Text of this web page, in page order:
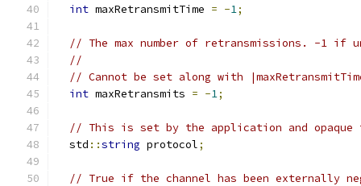
int maxRetransmitTime = -1;
// The max number of retransmissions. -1 if
//
// Cannot be set along with
int maxRetransmits = -1;
// This is set by the application and opaque
  std
::string protocol;
// True if the channel has been externally